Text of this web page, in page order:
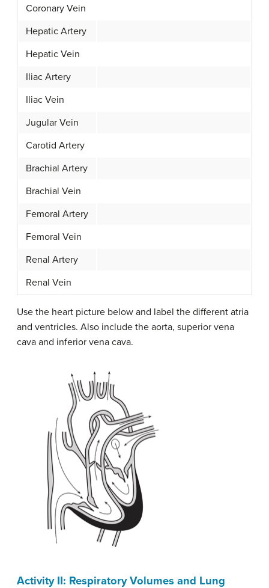
Coronary Vein
Hepatic Artery
Hepatic Vein
Iliac Artery
Iliac Vein
Jugular Vein
Carotid Artery
Brachial Artery
Brachial Vein
Femoral Artery
Femoral Vein
Renal Artery
Renal Vein
Use the heart picture below and label the different atria
and ventricles. Also include the aorta, superior vena
cava and inferior vena cava.
Activity II: Respiratory Volumes and Lung